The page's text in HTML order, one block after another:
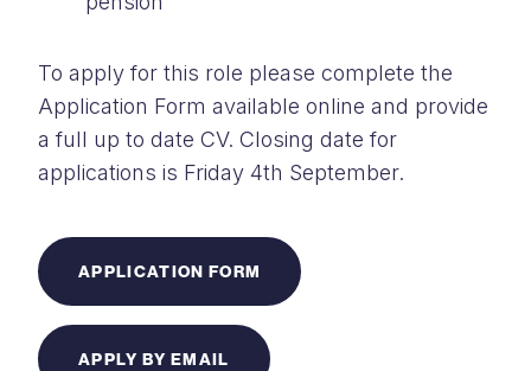
To apply for this role please complete the
Application Form available online and provide
a full up to date CV. Closing date for
applications is Friday 4th September.
APPLICATION FORM
APPLY BY EMAIL